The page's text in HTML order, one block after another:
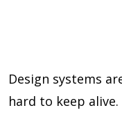
Design systems
hard to keep alive.